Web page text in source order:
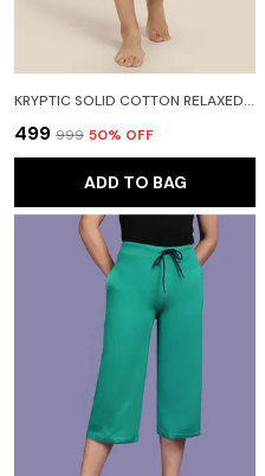
KRYPTIC SOLID COTTON RELAXED FIT LOUNGE CAPRI WITH SIDE POCKET WOMEN DARK GREEN CAPRI
₹499 ₹999 50% OFF
ADD TO BAG